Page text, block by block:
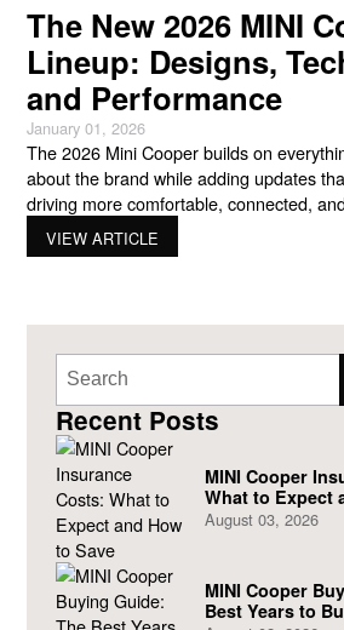
The New 2026 MINI
Lineup: Designs,
and Performance
January 01, 2026
The 2026 Mini Cooper builds on
about the brand while adding updates
driving more comfortable, connected,
compact size, playful personality, and
continues to appeal to drivers who want
VIEW ARTICLE
Recent Posts
MINI Cooper
What to Expect
August 03, 2026
MINI Cooper
Best Years to